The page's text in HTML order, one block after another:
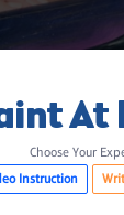
At
Choose Your
Instruction